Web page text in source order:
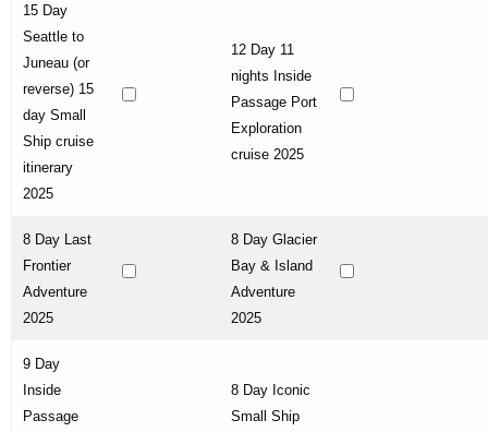
15 Day
Seattle to
Juneau (or
reverse) 15
day Small
Ship cruise
itinerary
2025
12 Day 11
nights Inside
Passage Port
Exploration
cruise 2025
8 Day Last
Frontier
Adventure
2025
8 Day Glacier
Bay & Island
Adventure
2025
9 Day
Inside
Passage
8 Day Iconic
Small Ship